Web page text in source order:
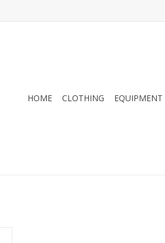
HOME CLOTHING EQUIPMENT